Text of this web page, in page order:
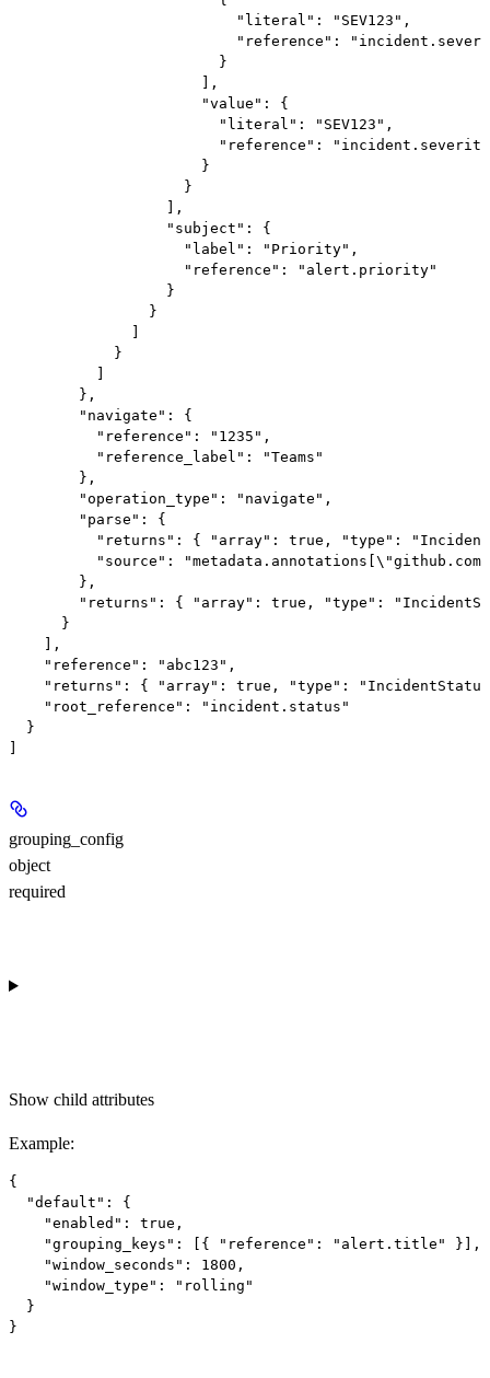
                          "literal": "SEV123",
"reference":
                        }
                      ],
                      "value": {
                        "literal": "SEV123",
"reference":
                      }
                    }
                  ],
                  "subject": {
                    "label": "Priority",
                    "reference": "alert.priority"
                  }
                }
            }
        },
        "navigate": {
          "reference": "1235",
          "reference_label": "Teams"
        },
        "operation_type": "navigate",
        "parse": {
"returns": { "array": true, "type":
"source":
        },
"returns": { "array": true, "type":
      }
    ],
    "reference": "abc123",
"returns": { "array": true, "type":
    "root_reference": "incident.status"
  }
grouping_config
object
required
Show child attributes
Example:
{
  "default": {
    "enabled": true,
    "grouping_keys": [{ "reference": "alert.title" }],
    "window_seconds": 1800,
    "window_type": "rolling"
  }